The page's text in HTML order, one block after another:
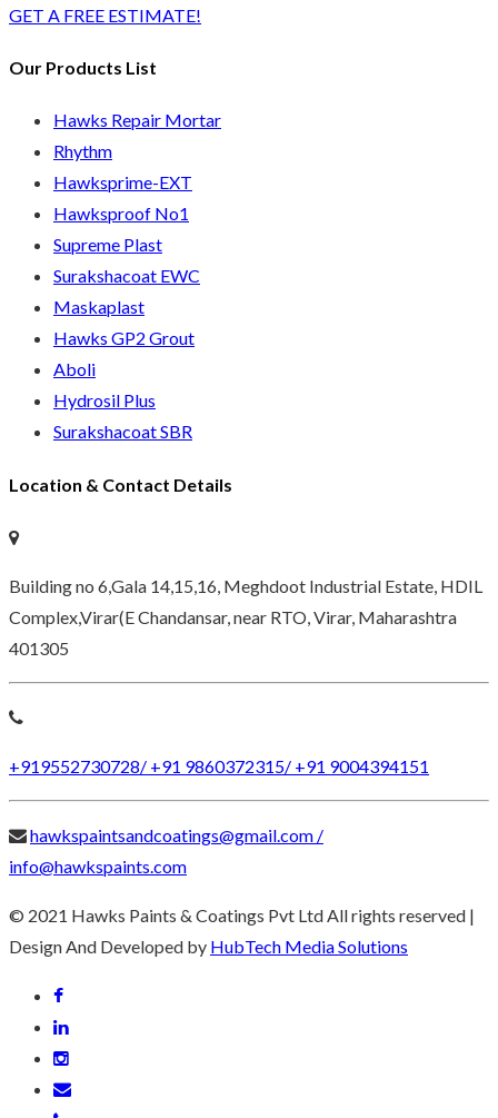
GET A FREE ESTIMATE!
Our Products List
Hawks Repair Mortar
Rhythm
Hawksprime-EXT
Hawksproof No1
Supreme Plast
Surakshacoat EWC
Maskaplast
Hawks GP2 Grout
Aboli
Hydrosil Plus
Surakshacoat SBR
Location & Contact Details
Building no 6,Gala 14,15,16, Meghdoot Industrial Estate, HDIL
Complex,Virar(E Chandansar, near RTO, Virar, Maharashtra
401305
+919552730728/ +91 9860372315/ +91 9004394151
hawkspaintsandcoatings@gmail.com /
info@hawkspaints.com
© 2021 Hawks Paints & Coatings Pvt Ltd All rights reserved |
Design And Developed by HubTech Media Solutions